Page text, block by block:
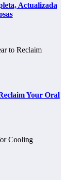
Actualizada
Your Oral